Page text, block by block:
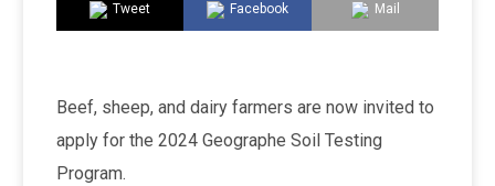
Tweet Facebook Mail
Beef, sheep, and dairy farmers are now invited to
apply for the 2024 Geographe Soil Testing
Program.